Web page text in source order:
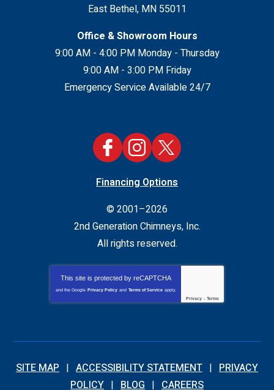
East Bethel, MN 55011
Office & Showroom Hours
9:00 AM - 4:00 PM Monday - Thursday
9:00 AM - 3:00 PM Friday
Emergency Service Available 24/7
Financing Options
© 2001–2026
2nd Generation Chimneys, Inc.
All rights reserved.
This site is protected by reCAPTCHA
and the Google Privacy Policy and Terms of Service apply.
Privacy - Terms
SITE MAP ACCESSIBILITY STATEMENT
PRIVACY
POLICY
BLOG CAREERS